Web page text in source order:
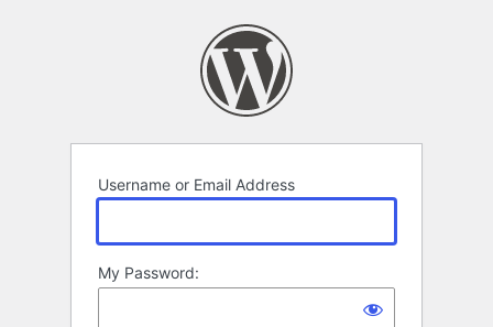
Username or Email Address
My Password: